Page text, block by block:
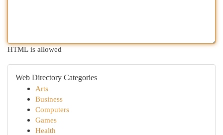
HTML is allowed
Web Directory Categories
Arts
Business
Computers
Games
Health